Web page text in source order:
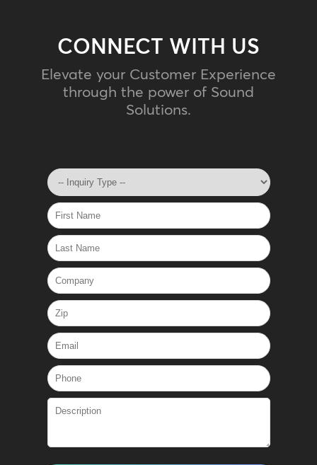
CONNECT WITH US
Elevate your Customer Experience
through the power of Sound
Solutions.